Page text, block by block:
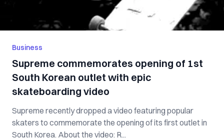
Business
Supreme commemorates opening of 1st
South Korean outlet with epic
skateboarding video
Supreme recently dropped a video featuring popular
skaters to commemorate the opening of its first outlet in
South Korea. About the video: R...